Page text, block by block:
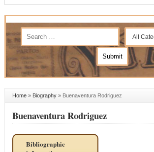
Home» Biography» Buenaventura Rodriguez
Buenaventura Rodriguez
Bibliographic